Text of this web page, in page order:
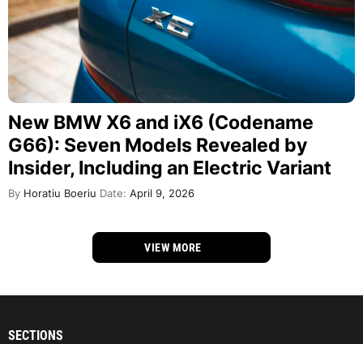
New BMW X6 and iX6 (Codename
G66): Seven Models Revealed by
Insider, Including an Electric Variant
By Horatiu Boeriu Date: April 9, 2026
VIEW MORE
SECTIONS